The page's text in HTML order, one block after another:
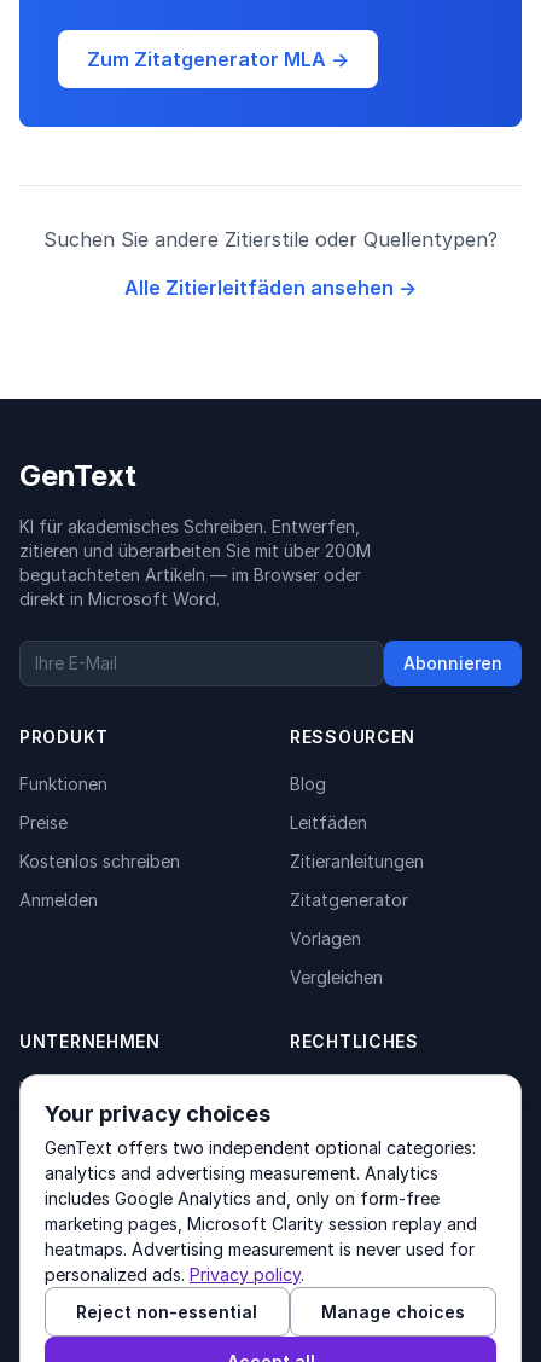
Zum Zitatgenerator MLA →
Suchen Sie andere Zitierstile oder Quellentypen?
Alle Zitierleitfäden ansehen →
GenText
KI für akademisches Schreiben. Entwerfen,
zitieren und überarbeiten Sie mit über 200M
begutachteten Artikeln — im Browser oder
direkt in Microsoft Word.
Abonnieren
PRODUKT
Funktionen
Preise
Kostenlos schreiben
Anmelden
RESSOURCEN
Blog
Leitfäden
Zitieranleitungen
Zitatgenerator
Vorlagen
Vergleichen
UNTERNEHMEN
Über uns
Kontakt
Produkte
RECHTLICHES
Terms of Service
Other products by GenText Group:LexDraft· MentalNote
© 2026 GenText Group Inc. Alle Rechte vorbehalten.
Your privacy choices
GenText offers two independent optional categories:
analytics and advertising measurement. Analytics
includes Google Analytics and, only on form-free
marketing pages, Microsoft Clarity session replay and
heatmaps. Advertising measurement is never used for
personalized ads. Privacy policy.
Reject non-essential
Manage choices